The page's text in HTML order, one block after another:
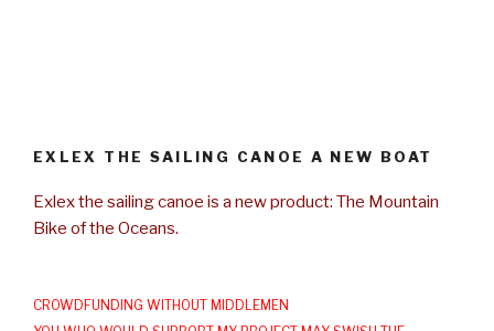
EXLEX THE SAILING CANOE A NEW BOAT
Exlex the sailing canoe is a new product: The Mountain
Bike of the Oceans.
CROWDFUNDING WITHOUT MIDDLEMEN